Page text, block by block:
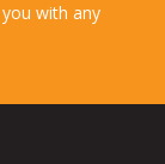
with any